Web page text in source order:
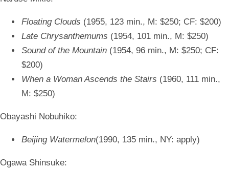
Floating Clouds (1955, 123 min., M: $250; CF: $200)
Late Chrysanthemums (1954, 101 min., M: $250)
Sound of the Mountain (1954, 96 min., M: $250; CF:
$200)
When a Woman Ascends the Stairs (1960, 111 min.,
M: $250)
Obayashi Nobuhiko:
Beijing Watermelon(1990, 135 min., NY: apply)
Ogawa Shinsuke: